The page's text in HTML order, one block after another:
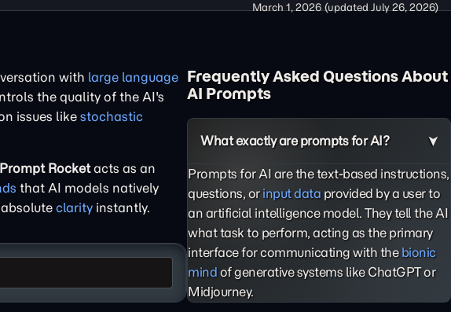
March 1, 2026 (updatedJuly 26, 2026)
with large language
the quality of the AI's
issues like stochastic
Rocketacts as an
that AI models natively
clarity instantly.
Frequently Asked Questions About
AI Prompts
What exactly are prompts for AI?
Prompts for AI are the text-based instructions,
questions, or input dataprovided by a user to
an artificial intelligence model. They tell the AI
what task to perform, acting as the primary
interface for communicating with thebionic
mind of generative systems like ChatGPT or
Midjourney.